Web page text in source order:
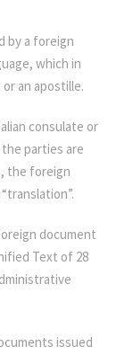
by a foreign
which in
an apostille.
consulate or
parties are
the foreign
document
Text of 28
issued